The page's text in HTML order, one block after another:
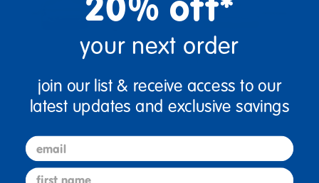
your next order
join our list & receive access to our
latest updates and exclusive savings
email
first name